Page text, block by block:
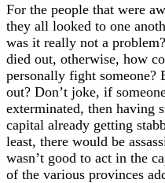
For the people that were
they all looked to one
was it really not a
died out, otherwise, how
personally fight
out? Don’t joke, if
exterminated, then having
capital already getting
least, there would be
wasn’t good to act in the
of the various provinces